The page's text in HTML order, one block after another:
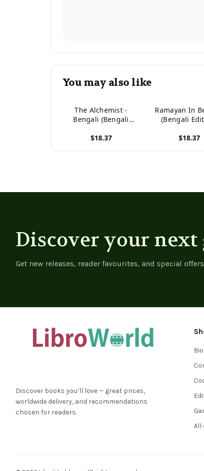
You may also like
The Alchemist -
Bengali (Bengali
$18.37
Ramayan In
(Bengali
$18.37
Discover your next
Get new releases, reader favourites, and special
Discover books you’ll love — great prices,
worldwide delivery, and recommendations
chosen for readers.
All